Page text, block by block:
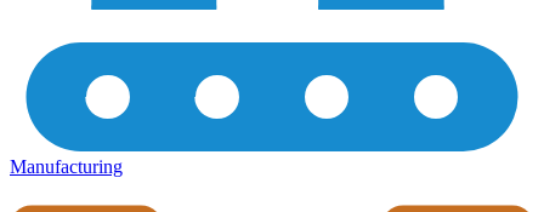
Manufacturing